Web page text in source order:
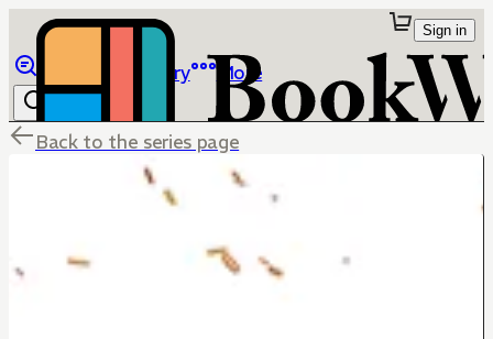
Library More
Sign in
Back to the series page